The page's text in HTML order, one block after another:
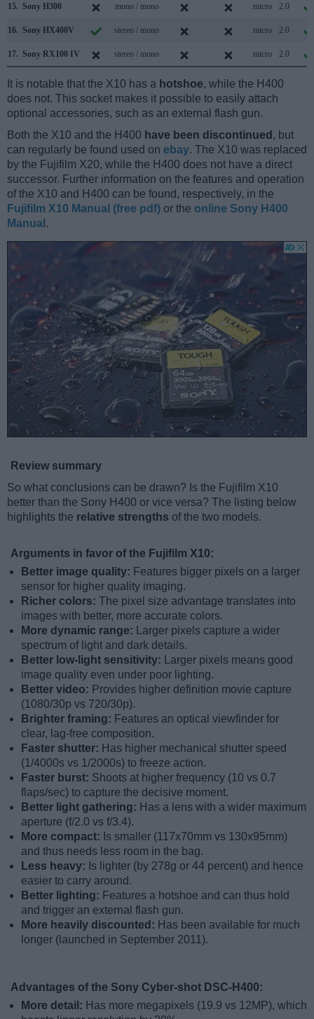
15. Sony H300 mono / mono micro 2.0
16. Sony HX400V stereo / mono micro 2.0
17. Sony RX100 IV stereo / mono micro 2.0
It is notable that the X10 has a hotshoe, while the H400
does not. This socket makes it possible to easily attach
optional accessories, such as an external flash gun.
Both the X10 and the H400 have been discontinued , but
can regularly be found used on ebay. The X10 was replaced
by the Fujifilm X20, while the H400 does not have a direct
successor. Further information on the features and operation
of the X10 and H400 can be found, respectively, in the
Fujifilm X10 Manual (free pdf) or the online Sony H400
Manual .
Review summary
So what conclusions can be drawn? Is the Fujifilm X10
better than the Sony H400 or vice versa? The listing below
highlights the relative strengths of the two models.
Arguments in favor of the Fujifilm X10:
Better image quality: Features bigger pixels on a larger
sensor for higher quality imaging.
Richer colors: The pixel size advantage translates into
images with better, more accurate colors.
More dynamic range:
Larger pixels capture a wider
spectrum of light and dark details.
Better low-light sensitivity:
Larger pixels means good
image quality even under poor lighting.
Better video: Provides higher definition movie capture
(1080/30p vs 720/30p).
Brighter framing: Features an optical viewfinder for
clear, lag-free composition.
Faster shutter: Has higher mechanical shutter speed
(1/4000s vs 1/2000s) to freeze action.
Faster burst: Shoots at higher frequency (10 vs 0.7
flaps/sec) to capture the decisive moment.
Better light gathering: Has a lens with a wider maximum
aperture (f/2.0 vs f/3.4).
More compact: Is smaller (117x70mm vs 130x95mm)
and thus needs less room in the bag.
Less heavy: Is lighter (by 278g or 44 percent) and hence
easier to carry around.
Better lighting: Features a hotshoe and can thus hold
and trigger an external flash gun.
More heavily discounted: Has been available for much
longer (launched in September 2011).
Advantages of the Sony Cyber-shot DSC-H400:
More detail: Has more megapixels (19.9 vs 12MP), which